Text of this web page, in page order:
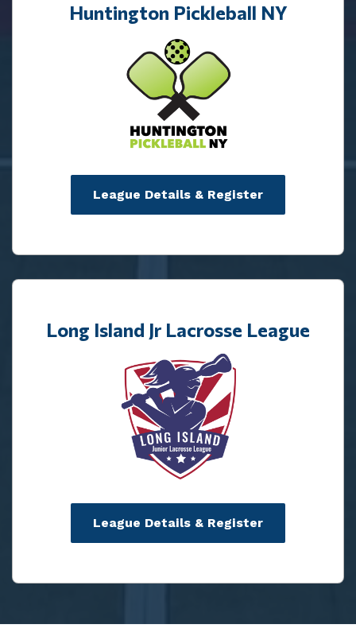
Huntington Pickleball NY
League Details & Register
Long Island Jr Lacrosse League
League Details & Register